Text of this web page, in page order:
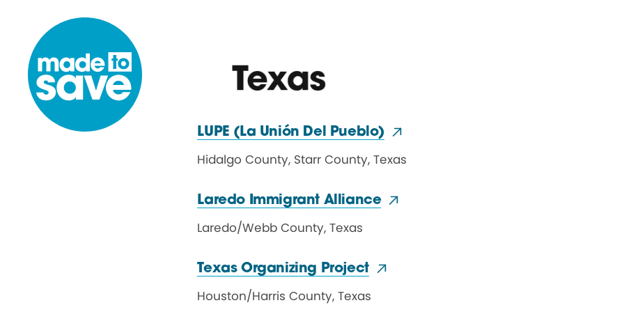
Texas
LUPE (La Unión Del Pueblo)
Hidalgo County, Starr County,Texas
Laredo Immigrant Alliance
Laredo/Webb County,Texas
Texas Organizing Project
Houston/Harris County,Texas